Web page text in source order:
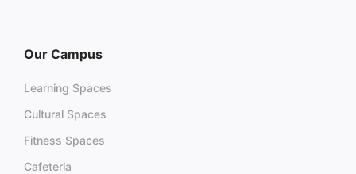
Our Campus
Learning Spaces
Cultural Spaces
Fitness Spaces
Cafeteria